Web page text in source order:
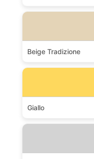
Beige Tradizione
Giallo